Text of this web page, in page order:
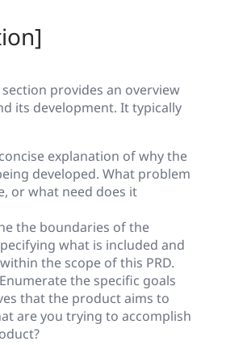
provides an overview
its development. It typically
explanation of why the
developed. What problem
or what need does it
the boundaries of the
what is included and
the scope of this PRD.
the specific goals
that the product aims to
are you trying to accomplish